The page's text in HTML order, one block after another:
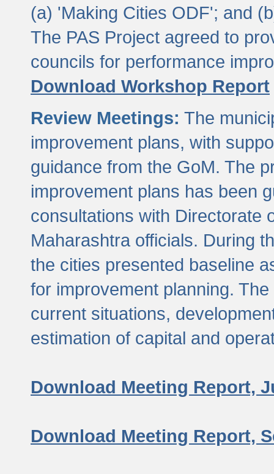
(a) 'Making Cities ODF'; and
The PAS Project agreed to
councils for performance
Download Workshop Report
Review Meetings: The
improvement plans, with
guidance from the GoM. The
improvement plans has been
consultations with Directorate
Maharashtra officials. During
the cities presented baseline
for improvement planning.
current situations,
estimation of capital and
Download Meeting Report,
Download Meeting Report,